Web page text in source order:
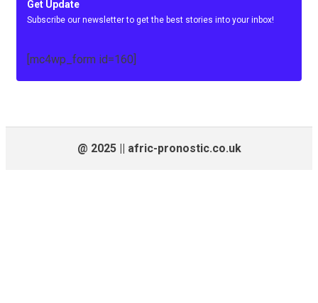
Get Update
Subscribe our newsletter to get the best stories into your inbox!
[mc4wp_form id=160]
@ 2025 || afric-pronostic.co.uk